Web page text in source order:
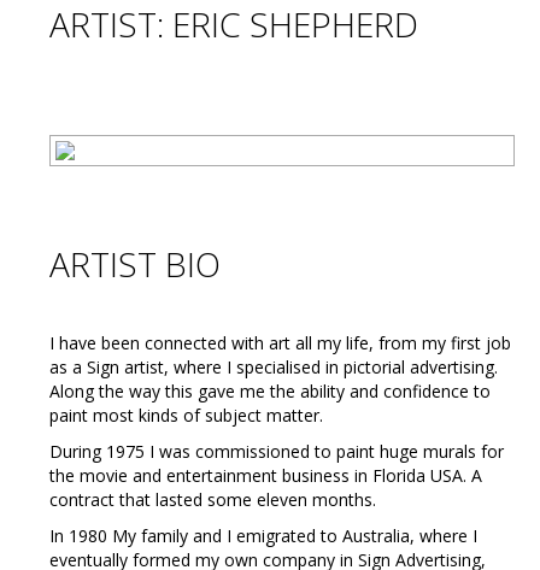
ARTIST: ERIC SHEPHERD
ARTIST BIO
I have been connected with art all my life, from my first job
as a Sign artist, where I specialised in pictorial advertising.
Along the way this gave me the ability and confidence to
paint most kinds of subject matter.
During 1975 I was commissioned to paint huge murals for
the movie and entertainment business in Florida USA. A
contract that lasted some eleven months.
In 1980 My family and I emigrated to Australia, where I
eventually formed my own company in Sign Advertising,